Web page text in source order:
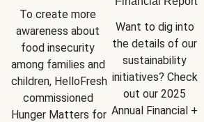
To create more
awareness about
food insecurity
among families and
children, HelloFresh
commissioned
Hunger Matters for
Want to dig into
the details of our
sustainability
initiatives? Check
out our 2025
Annual Financial +